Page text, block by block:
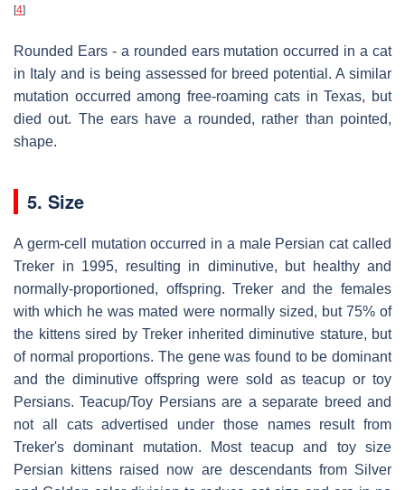
[4]
Rounded Ears - a rounded ears mutation occurred in a cat
in Italy and is being assessed for breed potential. A similar
mutation occurred among free-roaming cats in Texas, but
died out. The ears have a rounded, rather than pointed,
shape.
5. Size
A germ-cell mutation occurred in a male Persian cat called
Treker in 1995, resulting in diminutive, but healthy and
normally-proportioned, offspring. Treker and the females
with which he was mated were normally sized, but 75% of
the kittens sired by Treker inherited diminutive stature, but
of normal proportions. The gene was found to be dominant
and the diminutive offspring were sold as teacup or toy
Persians. Teacup/Toy Persians are a separate breed and
not all cats advertised under those names result from
Treker's dominant mutation. Most teacup and toy size
Persian kittens raised now are descendants from Silver